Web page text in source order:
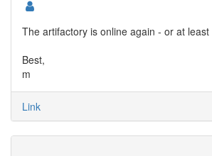
The artifactory is online again - or at least
Best,
m
Link